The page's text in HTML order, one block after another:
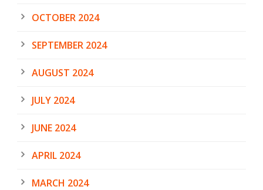
OCTOBER 2024
SEPTEMBER 2024
AUGUST 2024
JULY 2024
JUNE 2024
APRIL 2024
MARCH 2024